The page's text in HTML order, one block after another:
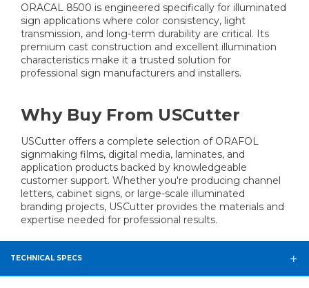
ORACAL 8500 is engineered specifically for illuminated
sign applications where color consistency, light
transmission, and long-term durability are critical. Its
premium cast construction and excellent illumination
characteristics make it a trusted solution for
professional sign manufacturers and installers.
Why Buy From USCutter
USCutter offers a complete selection of ORAFOL
signmaking films, digital media, laminates, and
application products backed by knowledgeable
customer support. Whether you're producing channel
letters, cabinet signs, or large-scale illuminated
branding projects, USCutter provides the materials and
expertise needed for professional results.
TECHNICAL SPECS